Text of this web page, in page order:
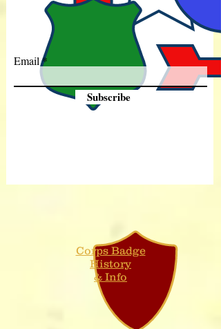
Email
Subscribe
Corps Badge
History
& Info